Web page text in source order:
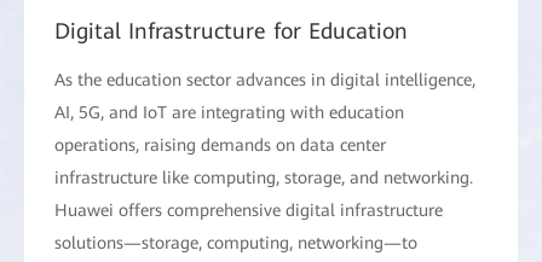
Digital Infrastructure for Education
As the education sector advances in digital intelligence,
AI, 5G, and IoT are integrating with education
operations, raising demands on data center
infrastructure like computing, storage, and networking.
Huawei offers comprehensive digital infrastructure
solutions—storage, computing, networking—to